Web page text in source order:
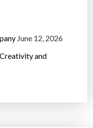
June 12, 2026
and